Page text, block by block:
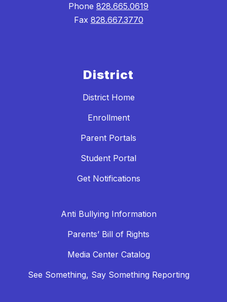
Phone 828.665.0619
Fax 828.667.3770
District
District Home
Enrollment
Parent Portals
Student Portal
Get Notifications
Anti Bullying Information
Parents’ Bill of Rights
Media Center Catalog
See Something, Say Something Reporting